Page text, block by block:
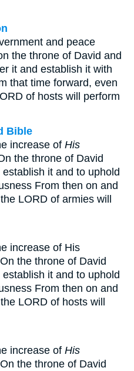
and peace
the throne of David and
it and establish it with
that time forward, even
of hosts will perform
Bible
increase of His
the throne of David
it and to uphold
From then on and
LORD of armies will
increase of His
the throne of David
it and to uphold
From then on and
LORD of hosts will
increase of His
the throne of David